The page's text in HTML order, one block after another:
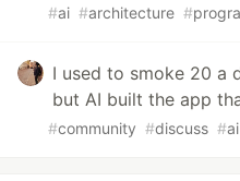
#ai #architecture #
I used to smoke 20 a
but AI built the app
#community #discuss #ai